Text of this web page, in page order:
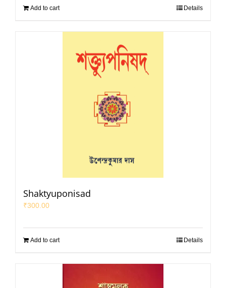
Add to cart Details
Shaktyuponisad
₹300.00
Add to cart Details